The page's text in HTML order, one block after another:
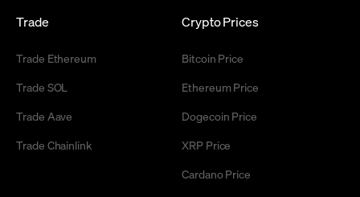
Trade
Trade Ethereum
Trade SOL
Trade Aave
Trade Chainlink
Crypto Prices
Bitcoin Price
Ethereum Price
Dogecoin Price
XRP Price
Cardano Price